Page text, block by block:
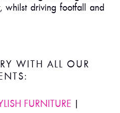
whilst driving footfall and
WITH ALL OUR
FURNITURE |